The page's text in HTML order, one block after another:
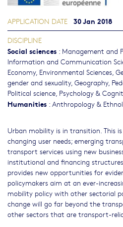
Urban mobility is in transition. This
changing user needs; emerging
transport services using new
institutional and financing
provides new opportunities for
policymakers aim at an ever-
mobility policy with other sectorial
change will go far beyond the
other sectors that are transport-
APPLICATION DATE 30 Jan 2018
DISCIPLINE
Social sciences : Management and
Information and Communication
Economy, Environmental Sciences,
gender and sexuality, Geography,
Political science, Psychology &
Humanities : Anthropology &